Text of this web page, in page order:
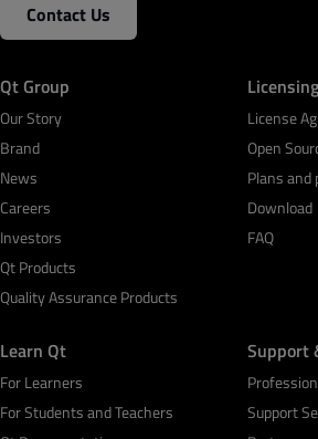
Contact Us
Qt Group
Our Story
Brand
News
Careers
Investors
Qt Products
Quality Assurance Products
Licensing
License
Open
Plans and
Download
FAQ
Learn Qt
For Learners
For Students and Teachers
Support
Support